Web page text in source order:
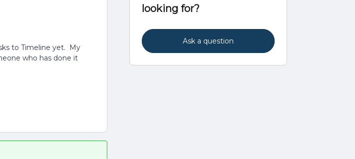
to Timeline yet. My
who has done it
looking for?
Ask a question